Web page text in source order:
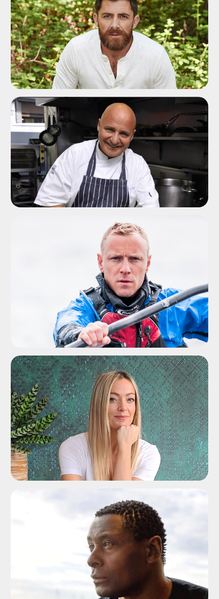
ADD TO SHORTLIST
ADD TO SHORTLIST
ADD TO SHORTLIST
ADD TO SHORTLIST
ADD TO SHORTLIST